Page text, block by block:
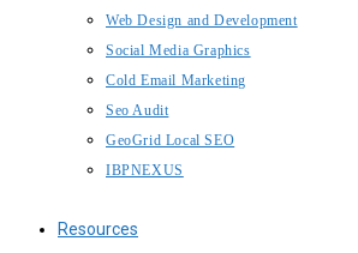
Web Design and Development
Social Media Graphics
Cold Email Marketing
Seo Audit
GeoGrid Local SEO
IBPNEXUS
Resources